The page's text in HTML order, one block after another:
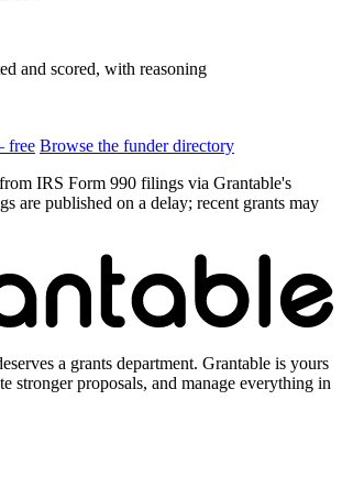
and scored, with reasoning
free Browse the funder directory
IRS Form 990 filings via Grantable's
are published on a delay; recent grants may
a grants department. Grantable is yours
stronger proposals, and manage everything in